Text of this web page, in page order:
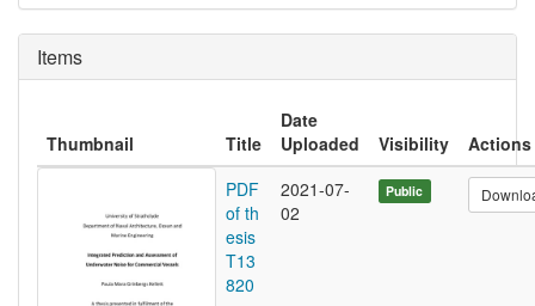
Items
Thumbnail Title
Date
Uploaded
Visibility
Actions
PDF
of th
esis
T13
820
2021-07-
02
Public